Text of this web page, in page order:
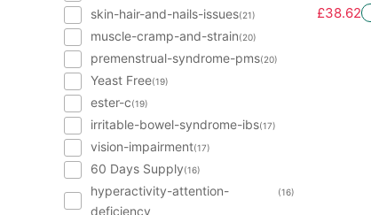
skin-hair-and-nails-issues(21)
muscle-cramp-and-strain(20)
premenstrual-syndrome-pms(20)
Yeast Free(19)
ester-c(19)
irritable-bowel-syndrome-ibs(17)
vision-impairment(17)
60 Days Supply(16)
hyperactivity-attention-
deficiency
(16)
£38.62